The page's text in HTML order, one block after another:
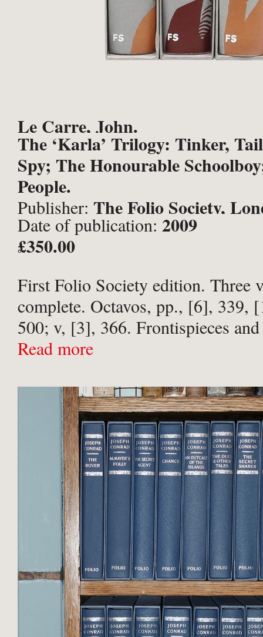
Le Carre, John.
The ‘Karla’ Trilogy: Tinker,
Spy; The Honourable
People.
Publisher: The Folio Society,
Date of publication: 2009
£350.00
First Folio Society edition. Three
complete. Octavos, pp., [6], 339,
500; v, [3], 366. Frontispieces
plates by Tim Laing to each
Read more